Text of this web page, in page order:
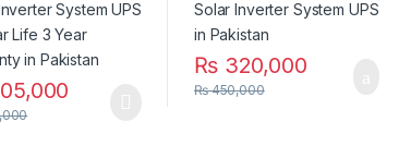
₨320,000
₨450,000